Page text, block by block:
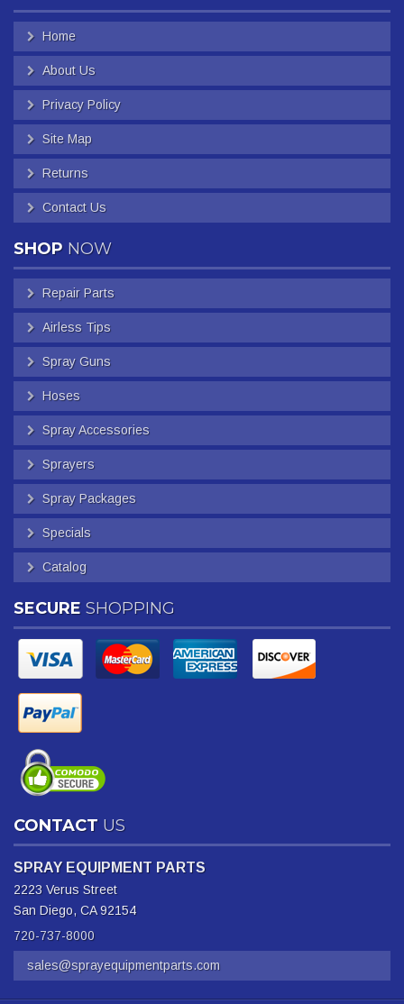
Home
About Us
Privacy Policy
Site Map
Returns
Contact Us
SHOP NOW
Repair Parts
Airless Tips
Spray Guns
Hoses
Spray Accessories
Sprayers
Spray Packages
Specials
Catalog
SECURE SHOPPING
CONTACT US
SPRAY EQUIPMENT PARTS
2223 Verus Street
San Diego, CA 92154
720-737-8000
sales@sprayequipmentparts.com